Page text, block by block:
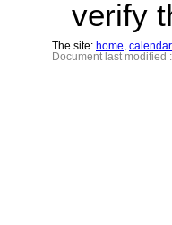
verify
The site: home
Document last modified